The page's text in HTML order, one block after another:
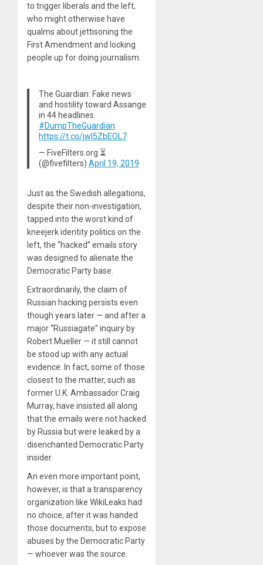
to trigger liberals and the left,
who might otherwise have
qualms about jettisoning the
First Amendment and locking
people up for doing journalism.
The Guardian: Fake news
and hostility toward Assange
in 44 headlines.
#DumpTheGuardian
https://t.co/jwl5ZbEOL7
— FiveFilters.org ⏳
(@fivefilters) April 19, 2019
Just as the Swedish allegations,
despite their non-investigation,
tapped into the worst kind of
kneejerk identity politics on the
left, the “hacked” emails story
was designed to alienate the
Democratic Party base.
Extraordinarily, the claim of
Russian hacking persists even
though years later — and after a
major “Russiagate” inquiry by
Robert Mueller — it still cannot
be stood up with any actual
evidence. In fact, some of those
closest to the matter, such as
former U.K. Ambassador Craig
Murray, have insisted all along
that the emails were not hacked
by Russia but were leaked by a
disenchanted Democratic Party
insider.
An even more important point,
however, is that a transparency
organization like WikiLeaks had
no choice, after it was handed
those documents, but to expose
abuses by the Democratic Party
— whoever was the source.